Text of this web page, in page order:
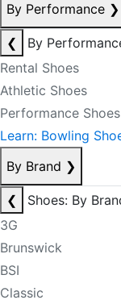
By Performance ❯
❮
By
Rental Shoes
Athletic Shoes
Performance Shoes
Learn: Bowling
By Brand ❯
❮
Shoes: By
3G
Brunswick
BSI
Classic